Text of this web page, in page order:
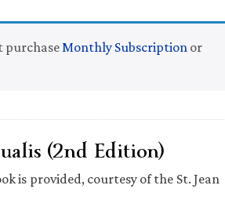
purchaseMonthly Subscription or
(2nd Edition)
is provided, courtesy of the St. Jean